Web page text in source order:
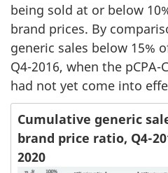
being sold at or below
brand prices. By
generic sales below 15%
Q4-2016, when the
had not yet come into
Cumulative generic
brand price ratio, Q4-
2020